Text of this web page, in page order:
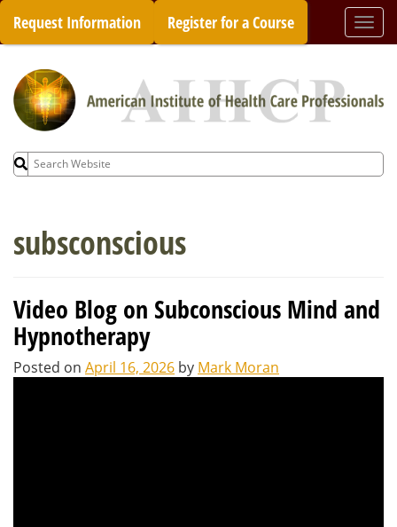
Skip
content
Request Information Register for a Course
Search
for:
subsconscious
Video Blog on Subconscious Mind and
Hypnotherapy
Posted on April 16, 2026 by Mark Moran